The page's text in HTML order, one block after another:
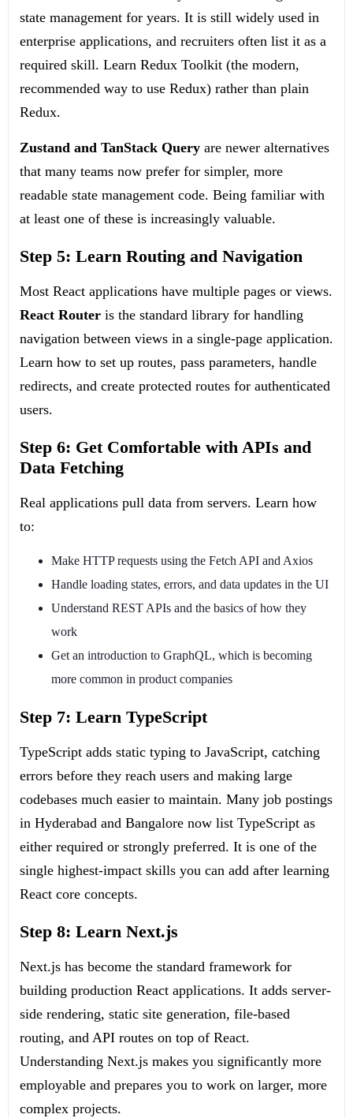
state management for years. It is still widely used in
enterprise applications, and recruiters often list it as a
required skill. Learn Redux Toolkit (the modern,
recommended way to use Redux) rather than plain
Redux.
Zustand and TanStack Query are newer alternatives
that many teams now prefer for simpler, more
readable state management code. Being familiar with
at least one of these is increasingly valuable.
Step 5: Learn Routing and Navigation
Most React applications have multiple pages or views.
React Router is the standard library for handling
navigation between views in a single-page application.
Learn how to set up routes, pass parameters, handle
redirects, and create protected routes for authenticated
users.
Step 6: Get Comfortable with APIs and
Data Fetching
Real applications pull data from servers. Learn how
to:
Make HTTP requests using the Fetch API and Axios
Handle loading states, errors, and data updates in the UI
Understand REST APIs and the basics of how they
work
Get an introduction to GraphQL, which is becoming
more common in product companies
Step 7: Learn TypeScript
TypeScript adds static typing to JavaScript, catching
errors before they reach users and making large
codebases much easier to maintain. Many job postings
in Hyderabad and Bangalore now list TypeScript as
either required or strongly preferred. It is one of the
single highest-impact skills you can add after learning
React core concepts.
Step 8: Learn Next.js
Next.js has become the standard framework for
building production React applications. It adds server-
side rendering, static site generation, file-based
routing, and API routes on top of React.
Understanding Next.js makes you significantly more
employable and prepares you to work on larger, more
complex projects.